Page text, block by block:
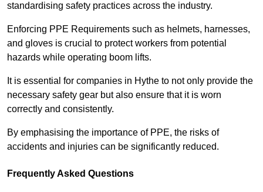
standardising safety practices across the industry.
Enforcing PPE Requirements such as helmets, harnesses,
and gloves is crucial to protect workers from potential
hazards while operating boom lifts.
It is essential for companies in Hythe to not only provide the
necessary safety gear but also ensure that it is worn
correctly and consistently.
By emphasising the importance of PPE, the risks of
accidents and injuries can be significantly reduced.
Frequently Asked Questions